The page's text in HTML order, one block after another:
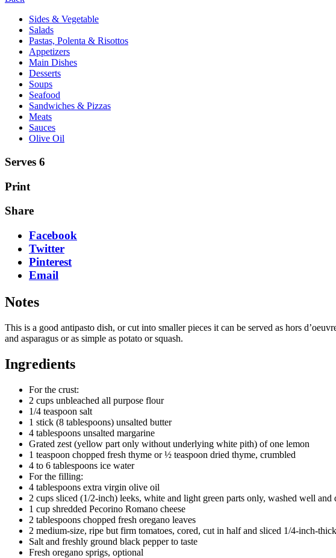
Sides & Vegetable
Salads
Pastas, Polenta & Risottos
Appetizers
Main Dishes
Desserts
Soups
Seafood
Sandwiches & Pizzas
Meats
Sauces
Olive Oil
Serves 6
Print
Share
Facebook
Twitter
Pinterest
Email
Notes
This is a good antipasto dish, or cut into smaller pieces it can be served as hors
and asparagus or as simple as potato or squash.
Ingredients
For the crust:
2 cups unbleached all purpose flour
1/4 teaspoon salt
1 stick (8 tablespoons) unsalted butter
4 tablespoons unsalted margarine
Grated zest (yellow part only without underlying white pith) of one lemon
1 teaspoon chopped fresh thyme or ½ teaspoon dried thyme, crumbled
4 to 6 tablespoons ice water
For the filling:
4 tablespoons extra virgin olive oil
2 cups sliced (1/2-inch) leeks, white and light green parts only, washed well and
1 cup shredded Pecorino Romano cheese
2 tablespoons chopped fresh oregano leaves
2 medium-size, ripe but firm tomatoes, cored, cut in half and sliced 1/4-inch-thick
Salt and freshly ground black pepper to taste
Fresh oregano sprigs, optional